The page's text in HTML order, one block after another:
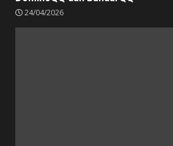
24/04/2026